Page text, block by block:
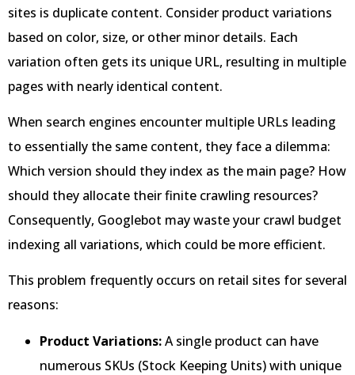
sites is duplicate content. Consider product variations
based on color, size, or other minor details. Each
variation often gets its unique URL, resulting in multiple
pages with nearly identical content.
When search engines encounter multiple URLs leading
to essentially the same content, they face a dilemma:
Which version should they index as the main page? How
should they allocate their finite crawling resources?
Consequently, Googlebot may waste your crawl budget
indexing all variations, which could be more efficient.
This problem frequently occurs on retail sites for several
reasons:
Product Variations:A single product can have
numerous SKUs (Stock Keeping Units) with unique